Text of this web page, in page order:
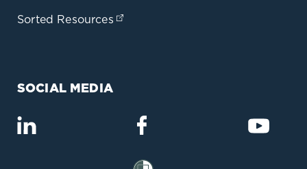
Sorted Resources
SOCIAL MEDIA
(opens in a new tab) (opens in a new tab)